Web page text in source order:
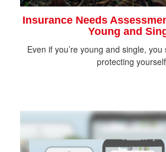
Insurance Needs
Young and
Even if you’re young and single,
protecting